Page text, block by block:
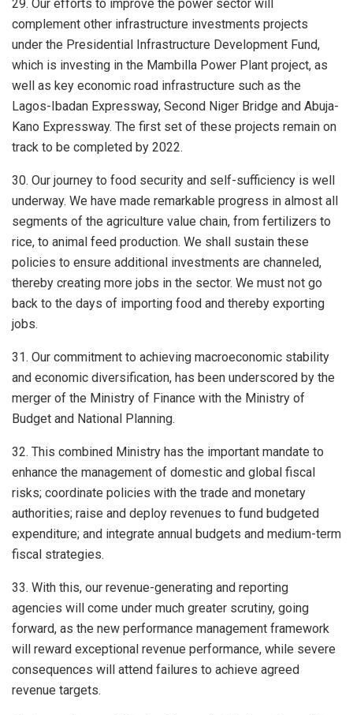
29. Our efforts to improve the power sector will
complement other infrastructure investments projects
under the Presidential Infrastructure Development Fund,
which is investing in the Mambilla Power Plant project, as
well as key economic road infrastructure such as the
Lagos-Ibadan Expressway, Second Niger Bridge and Abuja-
Kano Expressway. The first set of these projects remain on
track to be completed by 2022.
30. Our journey to food security and self-sufficiency is well
underway. We have made remarkable progress in almost all
segments of the agriculture value chain, from fertilizers to
rice, to animal feed production. We shall sustain these
policies to ensure additional investments are channeled,
thereby creating more jobs in the sector. We must not go
back to the days of importing food and thereby exporting
jobs.
31. Our commitment to achieving macroeconomic stability
and economic diversification, has been underscored by the
merger of the Ministry of Finance with the Ministry of
Budget and National Planning.
32. This combined Ministry has the important mandate to
enhance the management of domestic and global fiscal
risks; coordinate policies with the trade and monetary
authorities; raise and deploy revenues to fund budgeted
expenditure; and integrate annual budgets and medium-term
fiscal strategies.
33. With this, our revenue-generating and reporting
agencies will come under much greater scrutiny, going
forward, as the new performance management framework
will reward exceptional revenue performance, while severe
consequences will attend failures to achieve agreed
revenue targets.